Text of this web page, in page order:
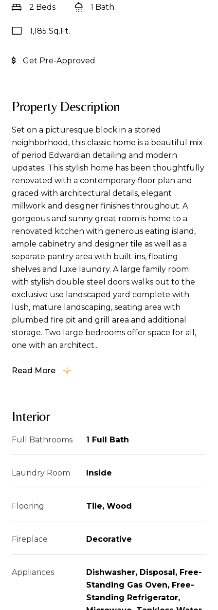
2 Beds 1 Bath
1,185 Sq.Ft.
Get Pre-Approved
Property Description
Set on a picturesque block in a storied
neighborhood, this classic home is a beautiful mix
of period Edwardian detailing and modern
updates. This stylish home has been thoughtfully
renovated with a contemporary floor plan and
graced with architectural details, elegant
millwork and designer finishes throughout. A
gorgeous and sunny great room is home to a
renovated kitchen with generous eating island,
ample cabinetry and designer tile as well as a
separate pantry area with built-ins, floating
shelves and luxe laundry. A large family room
with stylish double steel doors walks out to the
exclusive use landscaped yard complete with
lush, mature landscaping, seating area with
plumbed fire pit and grill area and additional
storage. Two large bedrooms offer space for all,
one with an architect...
Read More
Interior
Full Bathrooms 1 Full Bath
Laundry Room Inside
Flooring Tile, Wood
Fireplace Decorative
Appliances
Dishwasher, Disposal, Free-
Standing Gas Oven, Free-
Standing Refrigerator,